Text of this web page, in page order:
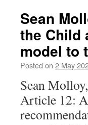
Sean
the Child
model to
Posted on 2 May
Sean
Article 12: